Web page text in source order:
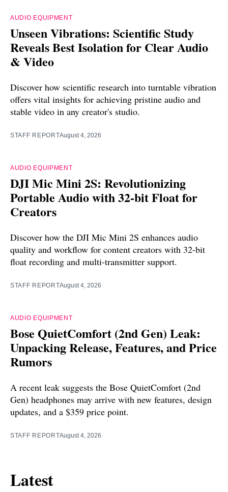
AUDIO EQUIPMENT
Unseen Vibrations: Scientific Study
Reveals Best Isolation for Clear Audio
& Video
Discover how scientific research into turntable vibration
offers vital insights for achieving pristine audio and
stable video in any creator's studio.
STAFF REPORTAugust 4, 2026
AUDIO EQUIPMENT
DJI Mic Mini 2S: Revolutionizing
Portable Audio with 32-bit Float for
Creators
Discover how the DJI Mic Mini 2S enhances audio
quality and workflow for content creators with 32-bit
float recording and multi-transmitter support.
STAFF REPORTAugust 4, 2026
AUDIO EQUIPMENT
Bose QuietComfort (2nd Gen) Leak:
Unpacking Release, Features, and Price
Rumors
A recent leak suggests the Bose QuietComfort (2nd
Gen) headphones may arrive with new features, design
updates, and a $359 price point.
STAFF REPORTAugust 4, 2026
Latest